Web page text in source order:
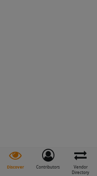
Discover Contributors
Vendor
Directory